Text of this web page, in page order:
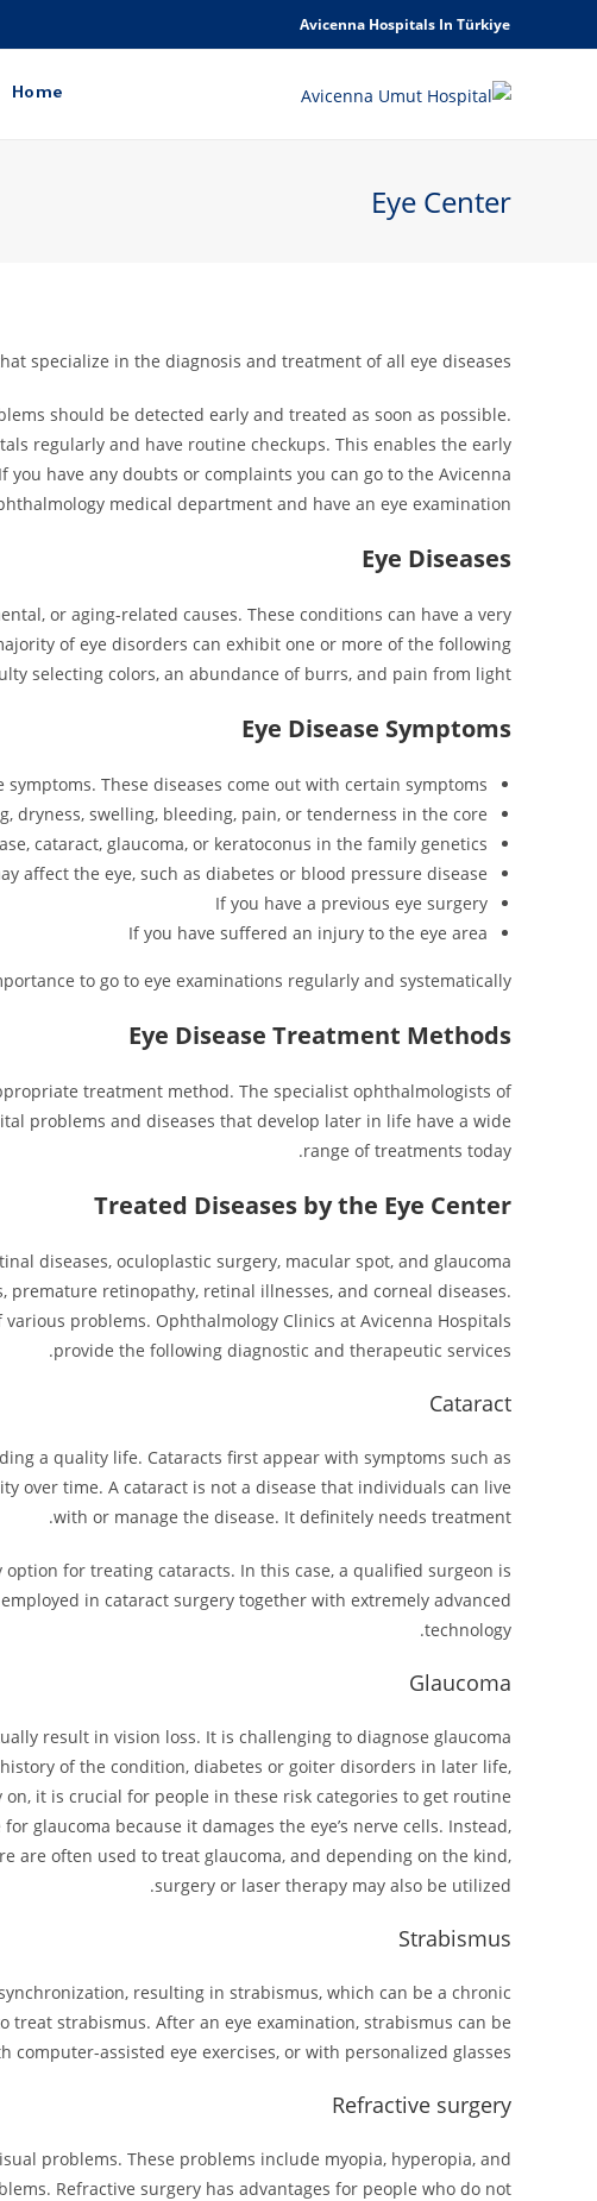
Avicenna Hospitals In Türkiye
Home
Eye Center
specialize in the diagnosis and treatment of all eye diseases.
should be detected early and treated as soon as possible.
regularly and have routine checkups. This enables the early
have any doubts or complaints you can go to the Avicenna
medical department and have an eye examination.
Eye Diseases
or aging-related causes. These conditions can have a very
of eye disorders can exhibit one or more of the following
selecting colors, an abundance of burrs, and pain from light.
Eye Disease Symptoms
These diseases come out with certain symptoms.
dryness, swelling, bleeding, pain, or tenderness in the core
cataract, glaucoma, or keratoconus in the family genetics
affect the eye, such as diabetes or blood pressure disease
If you have a previous eye surgery
If you have suffered an injury to the eye area
to go to eye examinations regularly and systematically.
Eye Disease Treatment Methods
treatment method. The specialist ophthalmologists of
problems and diseases that develop later in life have a wide
range of treatments today.
Treated Diseases by the Eye Center
diseases, oculoplastic surgery, macular spot, and glaucoma
retinopathy, retinal illnesses, and corneal diseases.
problems. Ophthalmology Clinics at Avicenna Hospitals
provide the following diagnostic and therapeutic services.
Cataract
a quality life. Cataracts first appear with symptoms such as
over time. A cataract is not a disease that individuals can live
with or manage the disease. It definitely needs treatment.
for treating cataracts. In this case, a qualified surgeon is
in cataract surgery together with extremely advanced
technology.
Glaucoma
result in vision loss. It is challenging to diagnose glaucoma
of the condition, diabetes or goiter disorders in later life,
it is crucial for people in these risk categories to get routine
glaucoma because it damages the eye’s nerve cells. Instead,
are often used to treat glaucoma, and depending on the kind,
surgery or laser therapy may also be utilized.
Strabismus
resulting in strabismus, which can be a chronic
treat strabismus. After an eye examination, strabismus can be
assisted eye exercises, or with personalized glasses.
Refractive surgery
problems. These problems include myopia, hyperopia, and
Refractive surgery has advantages for people who do not